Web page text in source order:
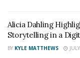
Alicia Dahling
Storytelling in a
BY KYLE MATTHEWS